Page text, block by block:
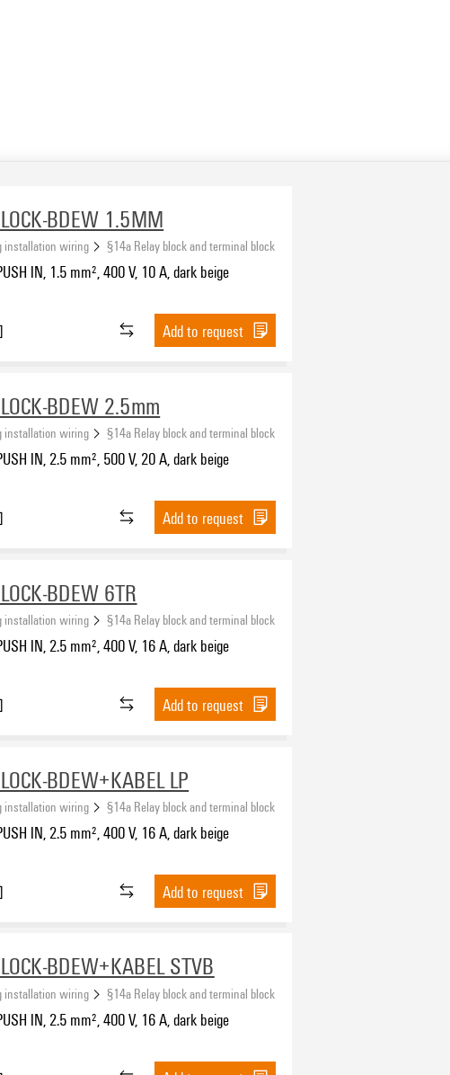
BDEW 1.5MM
installation wiring §14a Relay block and terminal block
IN, 1.5 mm², 400 V, 10 A, dark beige
Add to request
BDEW 2.5mm
installation wiring §14a Relay block and terminal block
IN, 2.5 mm², 500 V, 20 A, dark beige
Add to request
BDEW 6TR
installation wiring §14a Relay block and terminal block
IN, 2.5 mm², 400 V, 16 A, dark beige
Add to request
BDEW+KABEL LP
installation wiring §14a Relay block and terminal block
IN, 2.5 mm², 400 V, 16 A, dark beige
Add to request
BDEW+KABEL STVB
installation wiring §14a Relay block and terminal block
IN, 2.5 mm², 400 V, 16 A, dark beige